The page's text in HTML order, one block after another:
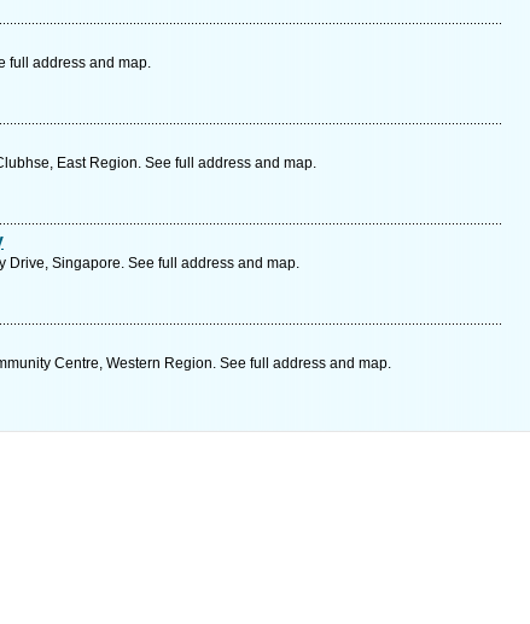
full address and map.
East Region. See full address and map.
Drive, Singapore. See full address and map.
Centre, Western Region. See full address and map.